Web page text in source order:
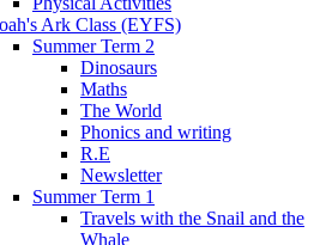
Ark Class (EYFS)
Summer Term 2
Dinosaurs
Maths
The World
Phonics and writing
R.E
Newsletter
Summer Term 1
Travels with the Snail and the
Whale